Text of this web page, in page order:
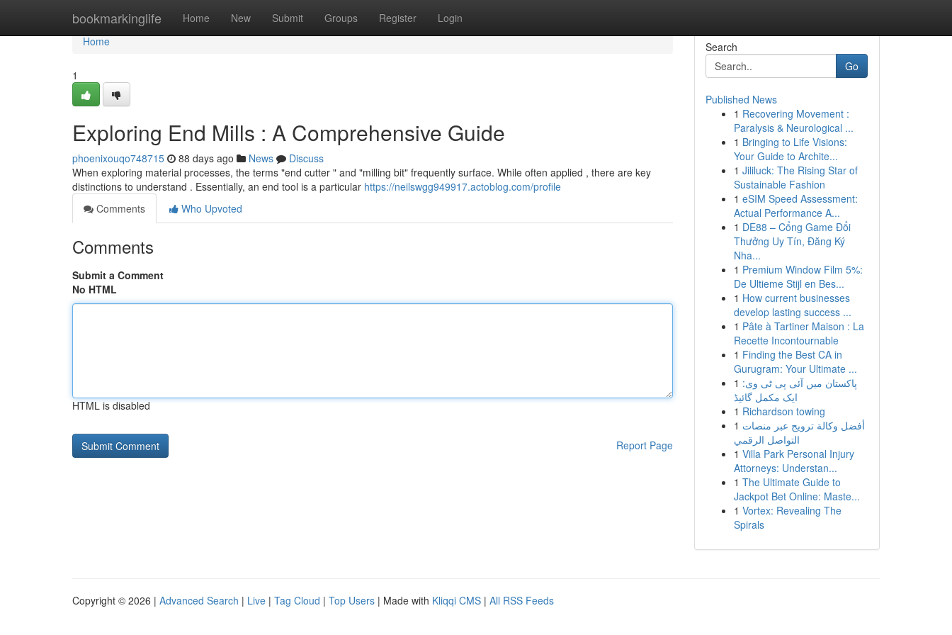
bookmarkinglife Home New Submit Groups Register Login
Home
Home
1
Exploring End Mills : A Comprehensive Guide
phoenixouqo748715 88 days ago News
Discuss
When exploring material processes, the terms "end cutter " and "milling bit" frequently surface. While often applied , there are key
distinctions to understand . Essentially, an end tool is a particular https://neilswgg949917.actoblog.com/profile
Comments
Who Upvoted
Comments
Submit a Comment
No HTML
HTML is disabled
Report Page
Search
Go
Published News
1 Recovering Movement :
Paralysis & Neurological ...
1 Bringing to Life Visions:
Your Guide to Archite...
1 Jililuck: The Rising Star of
Sustainable Fashion
1 eSIM Speed Assessment:
Actual Performance A...
1 DE88 – Cổng Game Đổi
Thưởng Uy Tín, Đăng Ký
Nha...
1 Premium Window Film 5%:
De Ultieme Stijl en Bes...
1 How current businesses
develop lasting success ...
1 Pâte à Tartiner Maison : La
Recette Incontournable
1 Finding the Best CA in
Gurugram: Your Ultimate ...
1 پاکستان میں آئی پی ٹی وی:
ایک مکمل گائیڈ
1 Richardson towing
1 أفضل وكالة ترويج عبر منصات
التواصل الرقمي
1 Villa Park Personal Injury
Attorneys: Understan...
1 The Ultimate Guide to
Jackpot Bet Online: Maste...
1 Vortex: Revealing The
Spirals
Copyright © 2026 | Advanced Search | Live | Tag Cloud | Top Users | Made with Kliqqi CMS | All RSS Feeds